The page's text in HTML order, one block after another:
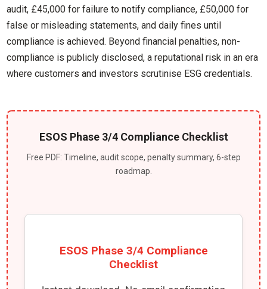
audit, £45,000 for failure to notify compliance, £50,000 for
false or misleading statements, and daily fines until
compliance is achieved. Beyond financial penalties, non-
compliance is publicly disclosed, a reputational risk in an era
where customers and investors scrutinise ESG credentials.
ESOS Phase 3/4 Compliance Checklist
Free PDF: Timeline, audit scope, penalty summary, 6-step
roadmap.
ESOS Phase 3/4 Compliance
Checklist